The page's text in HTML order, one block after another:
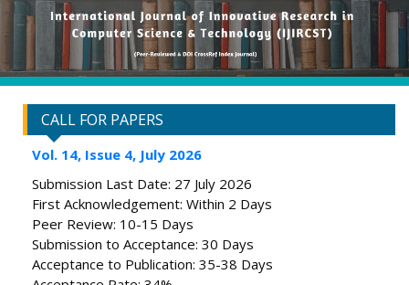
CALL FOR PAPERS
Vol. 14, Issue 4, July 2026
Submission Last Date: 27 July 2026
First Acknowledgement: Within 2 Days
Peer Review: 10-15 Days
Submission to Acceptance: 30 Days
Acceptance to Publication: 35-38 Days